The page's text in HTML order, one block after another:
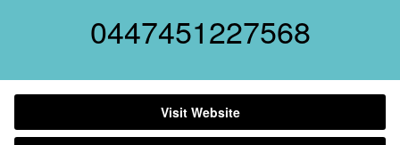
0447451227568
Visit Website